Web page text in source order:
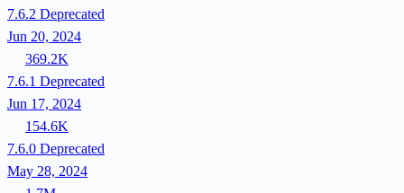
7.6.2 Deprecated
Jun 20, 2024
369.2K
7.6.1 Deprecated
Jun 17, 2024
154.6K
7.6.0 Deprecated
May 28, 2024